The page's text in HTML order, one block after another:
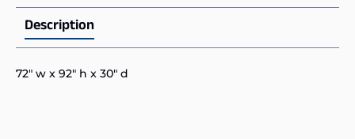
Description
72″ w x 92″ h x 30″ d